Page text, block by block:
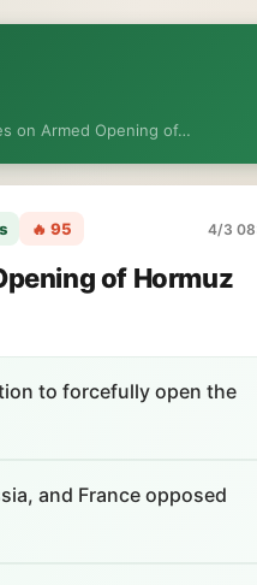
on Armed Opening of…
🔥 95 4/3
of Hormuz
to forcefully open the
and France opposed